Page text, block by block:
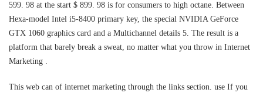
599. 98 at the start $ 899. 98 is for consumers to high octane. Between
Hexa-model Intel i5-8400 primary key, the special NVIDIA GeForce
GTX 1060 graphics card and a Multichannel details 5. The result is a
platform that barely break a sweat, no matter what you throw in Internet
Marketing .
This web can of internet marketing through the links section. use If you